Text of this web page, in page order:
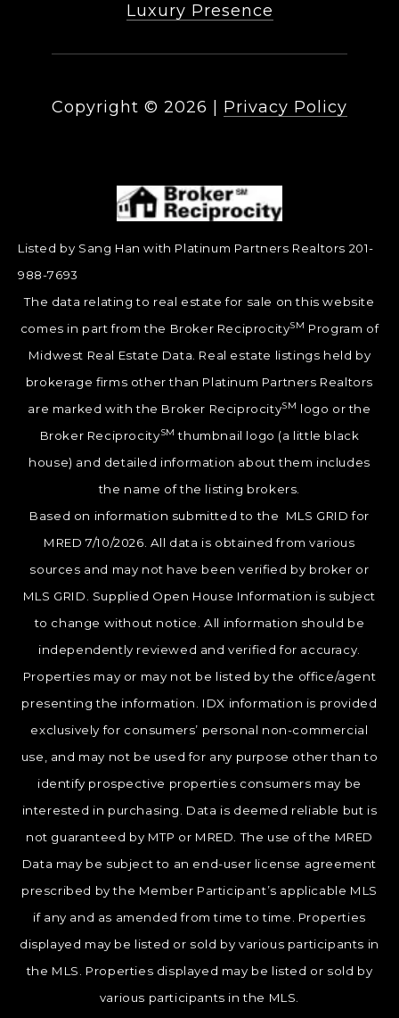
Luxury Presence
Copyright © 2026 Privacy Policy
Listed by Sang Han with Platinum Partners Realtors 201-
988-7693
The data relating to real estate for sale on this website
comes in part from the Broker ReciprocitySM Program of
Midwest Real Estate Data. Real estate listings held by
brokerage firms other than Platinum Partners Realtors
are marked with the Broker ReciprocitySM logo or the
Broker ReciprocitySM thumbnail logo (a little black
house) and detailed information about them includes
the name of the listing brokers.
Based on information submitted to the MLS GRID for
MRED 7/10/2026. All data is obtained from various
sources and may not have been verified by broker or
MLS GRID. Supplied Open House Information is subject
to change without notice. All information should be
independently reviewed and verified for accuracy.
Properties may or may not be listed by the office/agent
presenting the information. IDX information is provided
exclusively for consumers’ personal non-commercial
use, and may not be used for any purpose other than to
identify prospective properties consumers may be
interested in purchasing. Data is deemed reliable but is
not guaranteed by MTP or MRED. The use of the MRED
Data may be subject to an end-user license agreement
prescribed by the Member Participant’s applicable MLS
if any and as amended from time to time. Properties
displayed may be listed or sold by various participants in
the MLS. Properties displayed may be listed or sold by
various participants in the MLS.